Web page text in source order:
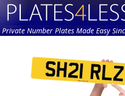
Private Number Plates Made Easy